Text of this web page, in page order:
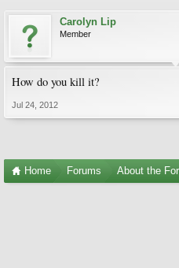
Carolyn Lip
Member
How do you kill it?
Jul 24, 2012
Home Forums About the